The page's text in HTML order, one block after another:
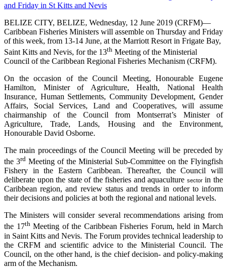
BELIZE CITY, BELIZE, Wednesday, 12 June 2019 (CRFM)—
Caribbean Fisheries Ministers will assemble on Thursday and Friday
of this week, from 13-14 June, at the Marriott Resort in Frigate Bay,
Saint Kitts and Nevis, for the 13th Meeting of the Ministerial
Council of the Caribbean Regional Fisheries Mechanism (CRFM).
On the occasion of the Council Meeting, Honourable Eugene
Hamilton, Minister of Agriculture, Health, National Health
Insurance, Human Settlements, Community Development, Gender
Affairs, Social Services, Land and Cooperatives, will assume
chairmanship of the Council from Montserrat’s Minister of
Agriculture, Trade, Lands, Housing and the Environment,
Honourable David Osborne.
The main proceedings of the Council Meeting will be preceded by
the 3rd Meeting of the Ministerial Sub-Committee on the Flyingfish
Fishery in the Eastern Caribbean. Thereafter, the Council will
deliberate upon the state of the fisheries and aquaculture sectorin the
Caribbean region, and review status and trends in order to inform
their decisions and policies at both the regional and national levels.
The Ministers will consider several recommendations arising from
the 17thMeeting of the Caribbean Fisheries Forum, held in March
in Saint Kitts and Nevis. The Forum provides technical leadership to
the CRFM and scientific advice to the Ministerial Council. The
Council, on the other hand, is the chief decision- and policy-making
arm of the Mechanism.